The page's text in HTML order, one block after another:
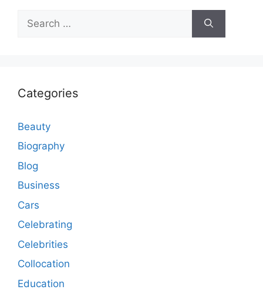
for:
Categories
Beauty
Biography
Blog
Business
Cars
Celebrating
Celebrities
Collocation
Education